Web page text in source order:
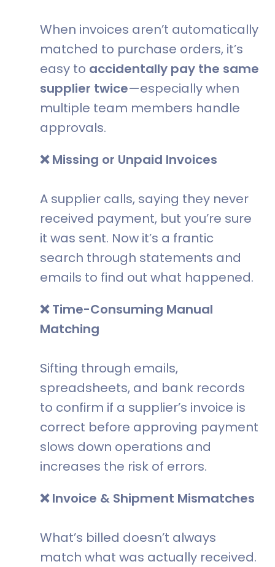
When invoices aren’t automatically
matched to purchase orders, it’s
easy to accidentally pay the same
supplier twice—especially when
multiple team members handle
approvals.
❌ Missing or Unpaid Invoices
A supplier calls, saying they never
received payment, but you’re sure
it was sent. Now it’s a frantic
search through statements and
emails to find out what happened.
❌ Time-Consuming Manual
Matching
Sifting through emails,
spreadsheets, and bank records
to confirm if a supplier’s invoice is
correct before approving payment
slows down operations and
increases the risk of errors.
❌ Invoice & Shipment Mismatches
What’s billed doesn’t always
match what was actually received.